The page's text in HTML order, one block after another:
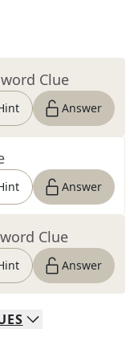
Clue
Answer
Answer
Clue
Answer